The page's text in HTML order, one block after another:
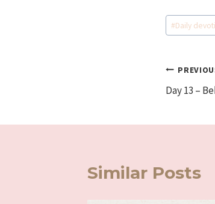
Post
Tags:
#Daily
Post
Day 13 –
Similar Posts